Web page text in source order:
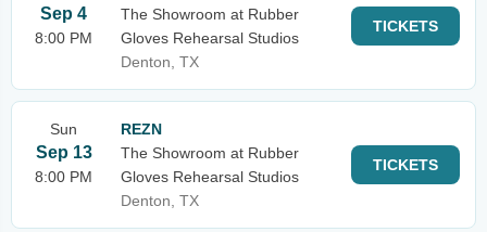
Sep 4
8:00 PM
The Showroom at Rubber
Gloves Rehearsal Studios
Denton, TX
TICKETS
Sun
Sep 13
8:00 PM
REZN
The Showroom at Rubber
Gloves Rehearsal Studios
Denton, TX
TICKETS